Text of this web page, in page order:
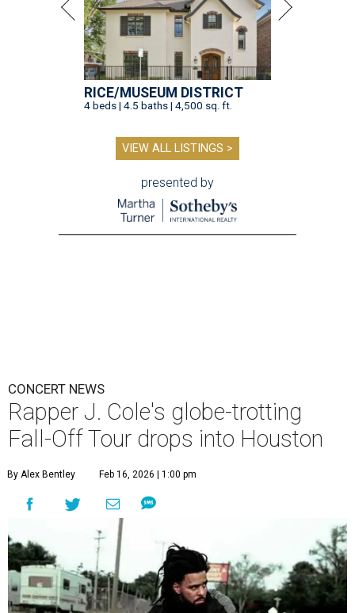
RICE/MUSEUM DISTRICT
4 beds | 4.5 baths | 4,500 sq. ft.
VIEW ALL LISTINGS >
presented by
CONCERT NEWS
Rapper J. Cole's globe-trotting
Fall-Off Tour drops into Houston
By Alex Bentley Feb 16, 2026 | 1:00 pm